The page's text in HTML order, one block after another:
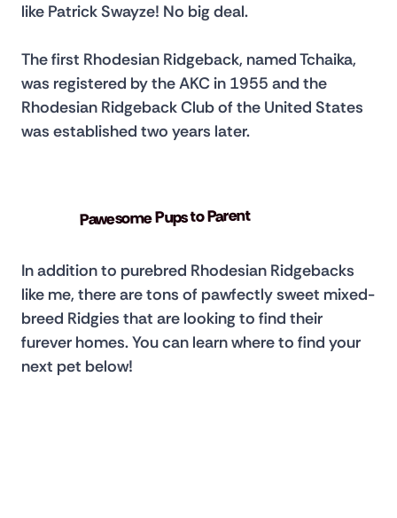
like Patrick Swayze! No big deal.
The first Rhodesian Ridgeback, named Tchaika,
was registered by the AKC in 1955 and the
Rhodesian Ridgeback Club of the United States
was established two years later.
In addition to purebred Rhodesian Ridgebacks
like me, there are tons of pawfectly sweet mixed-
breed Ridgies that are looking to find their
furever homes. You can learn where to find your
next pet below!
Pawesome Pups to Parent